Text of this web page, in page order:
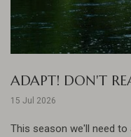
ADAPT! DON'T
15 Jul 2026
This season we'll need to